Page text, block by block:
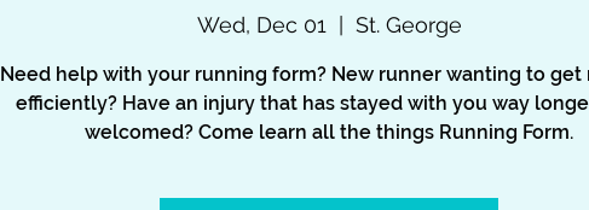
Wed, Dec 01 St. George
Need help with your running form? New runner wanting to get
efficiently? Have an injury that has stayed with you way
welcomed? Come learn all the things Running Form.